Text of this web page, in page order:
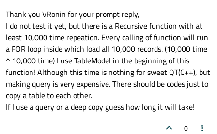
Thank you VRonin for your prompt reply,
I do not test it yet, but there is a Recursive function with at
least 10,000 time repeation. Every calling of function will run
a FOR loop inside which load all 10,000 records. (10,000 time
^ 10,000 time) I use TableModel in the beginning of this
function! Although this time is nothing for sweet QT(C++), but
making query is very expensive. There should be codes just to
copy a table to each other.
If I use a query or a deep copy guess how long it will take!
0